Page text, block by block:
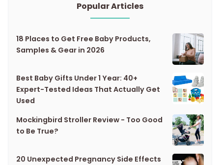
Popular Articles
18 Places to Get Free Baby Products,
Samples & Gear in 2026
Best Baby Gifts Under 1 Year: 40+
Expert-Tested Ideas That Actually Get
Used
Mockingbird Stroller Review - Too Good
to Be True?
20 Unexpected Pregnancy Side Effects